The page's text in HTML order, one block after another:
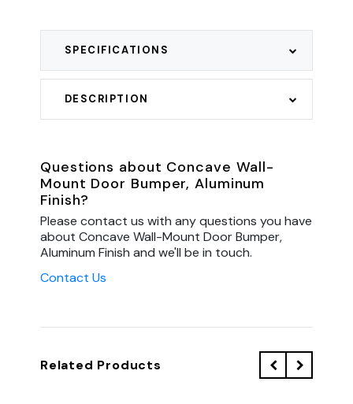
DESCRIPTION
SPECIFICATIONS
Questions about Concave Wall-
Mount Door Bumper, Aluminum
Finish?
Please contact us with any questions you have
about Concave Wall-Mount Door Bumper,
Aluminum Finish and we'll be in touch.
Contact Us
Related Products